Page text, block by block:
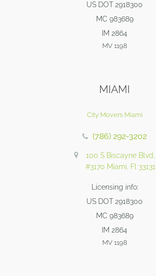
US DOT 2918300
MC 983689
IM 2864
MV 1198
MIAMI
City Movers Miami
(786) 292-3202
100 S Biscayne Blvd,
#3170 Miami, Fl 33131
Licensing info:
US DOT 2918300
MC 983689
IM 2864
MV 1198